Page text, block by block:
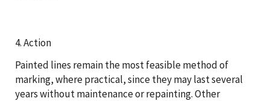
4. Action
Painted lines remain the most feasible method of
marking, where practical, since they may last several
years without maintenance or repainting. Other